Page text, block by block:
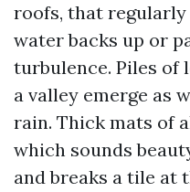
roofs, that regularly
water backs up or
turbulence. Piles of
a valley emerge as
rain. Thick mats of
which sounds
and breaks a tile at